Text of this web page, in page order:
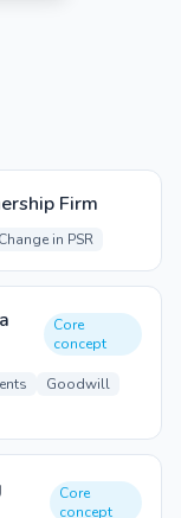
Firm
Change in PSR
Core
concept
Goodwill
Core
concept